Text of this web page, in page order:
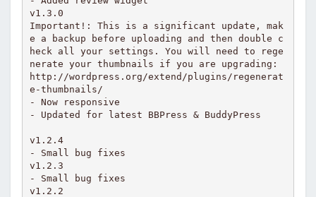
v1.3.0
Important!: This is a significant update, mak
e a backup before uploading and then double c
heck all your settings. You will need to rege
nerate your thumbnails if you are upgrading:
http://wordpress.org/extend/plugins/regenerat
e-thumbnails/
- Now responsive
- Updated for latest BBPress & BuddyPress
v1.2.4
- Small bug fixes
v1.2.3
- Small bug fixes
v1.2.2